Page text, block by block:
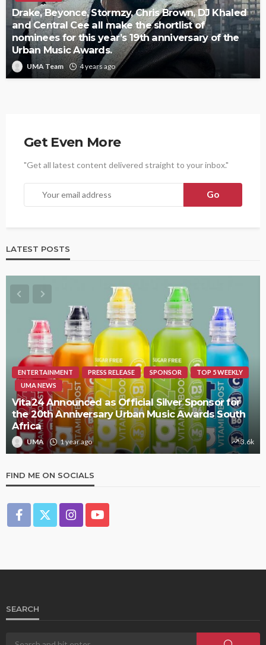
Drake, Beyonce, Stormzy, Chris Brown, DJ Khaled
and Central Cee all make the shortlist of
nominees for this year’s 19th anniversary of the
Urban Music Awards.
UMA Team 4 years ago
Get Even More
"Get all latest content delivered straight to your inbox."
LATEST POSTS
ENTERTAINMENT PRESS RELEASE SPONSOR
TOP 5 WEEKLY
UMA NEWS
Vita24 Announced as Official Silver Sponsor for
the 20th Anniversary Urban Music Awards South
Africa
UMA 1 year ago 3.6k
FIND ME ON SOCIALS
SEARCH